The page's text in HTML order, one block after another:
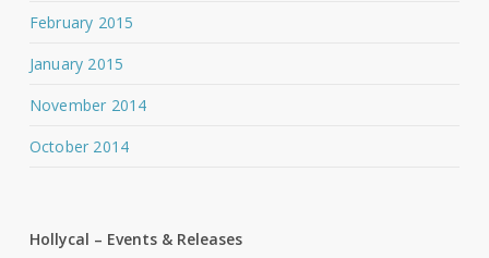
February 2015
January 2015
November 2014
October 2014
Hollycal – Events & Releases